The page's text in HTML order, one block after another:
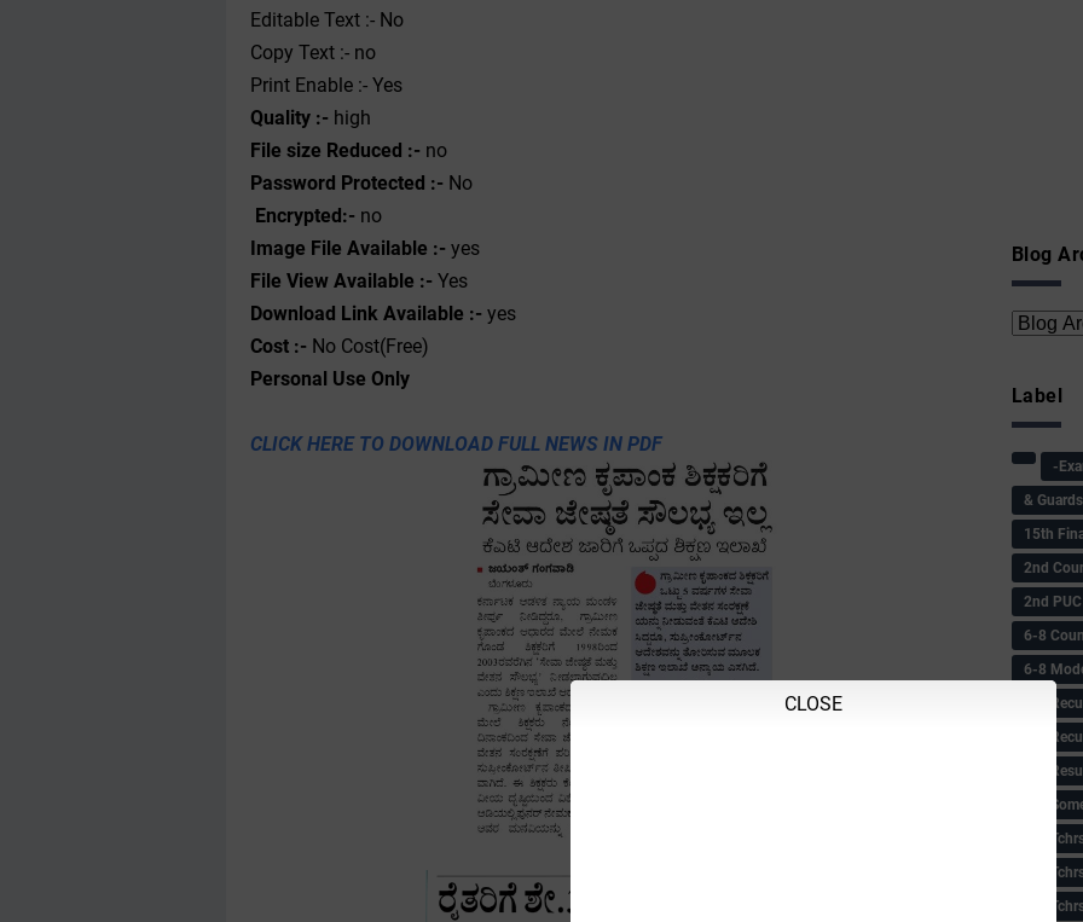
Editable Text :- No
Copy Text :- no
Print Enable :- Yes
Quality :- high
File size Reduced :- no
Password Protected :- No
Encrypted:- no
Image File Available :- yes
File View Available :- Yes
Download Link Available :- yes
Cost :- No Cost(Free)
Personal Use Only
CLICK HERE TO DOWNLOAD FULL NEWS IN PDF
Blog
CLOSE
Label
-
&
15th
2nd
2nd PUC
6-8
6-8
6-8
6-8
6-8
6-8
6-8
6-8
6-8